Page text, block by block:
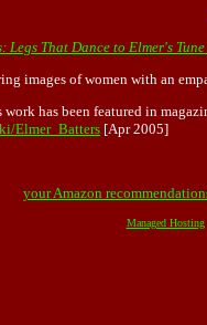
Legs That Dance to Elmer's Tune
images of women with an
has been featured in
Elmer_Batters [Apr 2005]
your Amazon
Managed Hosting